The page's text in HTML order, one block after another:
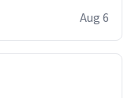
Its sleek,
or office
luxurious but
Aug 6